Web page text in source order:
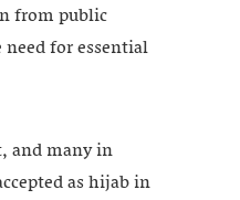
from public
for essential
and many in
as hijab in